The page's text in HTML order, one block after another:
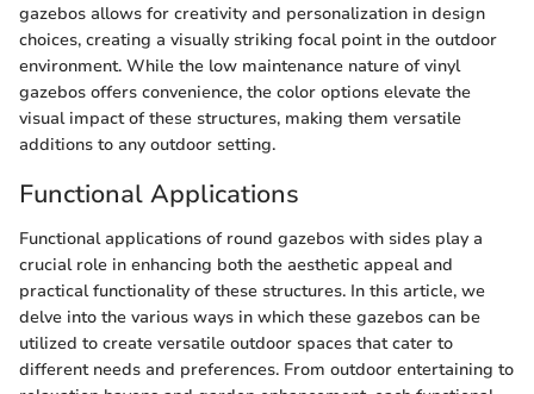
gazebos allows for creativity and personalization in design
choices, creating a visually striking focal point in the outdoor
environment. While the low maintenance nature of vinyl
gazebos offers convenience, the color options elevate the
visual impact of these structures, making them versatile
additions to any outdoor setting.
Functional Applications
Functional applications of round gazebos with sides play a
crucial role in enhancing both the aesthetic appeal and
practical functionality of these structures. In this article, we
delve into the various ways in which these gazebos can be
utilized to create versatile outdoor spaces that cater to
different needs and preferences. From outdoor entertaining to